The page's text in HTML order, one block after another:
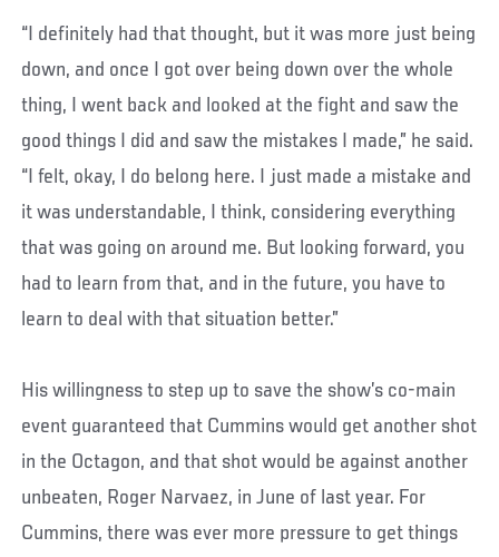
“I definitely had that thought, but it was more just being
down, and once I got over being down over the whole
thing, I went back and looked at the fight and saw the
good things I did and saw the mistakes I made,” he said.
“I felt, okay, I do belong here. I just made a mistake and
it was understandable, I think, considering everything
that was going on around me. But looking forward, you
had to learn from that, and in the future, you have to
learn to deal with that situation better.”
His willingness to step up to save the show’s co-main
event guaranteed that Cummins would get another shot
in the Octagon, and that shot would be against another
unbeaten, Roger Narvaez, in June of last year. For
Cummins, there was ever more pressure to get things